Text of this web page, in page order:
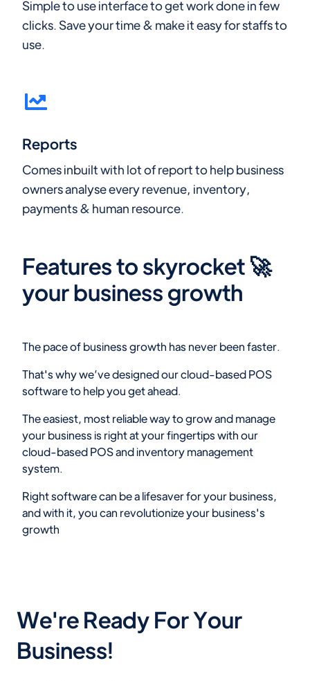
Features to skyrocket 🚀
your business growth
The pace of business growth has never been faster.
That's why we’ve designed our cloud-based POS
software to help you get ahead.
The easiest, most reliable way to grow and manage
your business is right at your fingertips with our
cloud-based POS and inventory management
system.
Right software can be a lifesaver for your business,
and with it, you can revolutionize your business's
growth
Simple to use interface to get work done in few
clicks. Save your time & make it easy for staffs to
use.
Reports
Comes inbuilt with lot of report to help business
owners analyse every revenue, inventory,
payments & human resource.
We're Ready For Your
Business!